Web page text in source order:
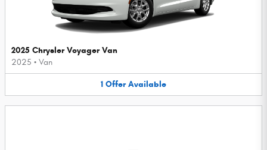
2025 Chrysler Voyager Van
2025 • Van
1 Offer Available